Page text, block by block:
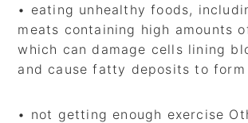
• eating unhealthy foods,
meats containing high amounts
which can damage cells lining
and cause fatty deposits to form
• not getting enough exercise